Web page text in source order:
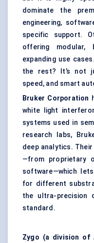
dominate the
engineering,
specific support.
offering modular,
expanding use
the rest? It’s not
speed, and smart
Bruker Corporation
white light
systems used in
research labs,
deep analytics.
—from proprietary
software—which
for different
the ultra-precision
standard.
Zygo (a division of